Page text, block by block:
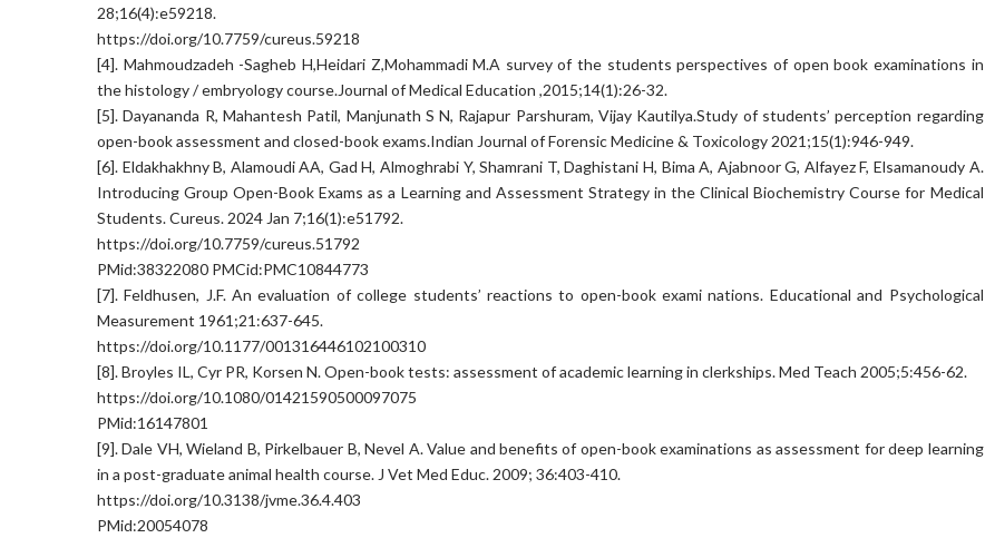
28;16(4):e59218.
https://doi.org/10.7759/cureus.59218
[4]. Mahmoudzadeh -Sagheb H,Heidari Z,Mohammadi M.A survey of the students perspectives of open book examinations in
the histology / embryology course.Journal of Medical Education ,2015;14(1):26-32.
[5]. Dayananda R, Mahantesh Patil, Manjunath S N, Rajapur Parshuram, Vijay Kautilya.Study of students’ perception regarding
open-book assessment and closed-book exams.Indian Journal of Forensic Medicine & Toxicology 2021;15(1):946-949.
[6]. Eldakhakhny B, Alamoudi AA, Gad H, Almoghrabi Y, Shamrani T, Daghistani H, Bima A, Ajabnoor G, Alfayez F, Elsamanoudy A.
Introducing Group Open-Book Exams as a Learning and Assessment Strategy in the Clinical Biochemistry Course for Medical
Students. Cureus. 2024 Jan 7;16(1):e51792.
https://doi.org/10.7759/cureus.51792
PMid:38322080 PMCid:PMC10844773
[7]. Feldhusen, J.F. An evaluation of college students’ reactions to open-book exami nations. Educational and Psychological
Measurement 1961;21:637-645.
https://doi.org/10.1177/001316446102100310
[8]. Broyles IL, Cyr PR, Korsen N. Open-book tests: assessment of academic learning in clerkships. Med Teach 2005;5:456-62.
https://doi.org/10.1080/01421590500097075
PMid:16147801
[9]. Dale VH, Wieland B, Pirkelbauer B, Nevel A. Value and benefits of open-book examinations as assessment for deep learning
in a post-graduate animal health course. J Vet Med Educ. 2009; 36:403-410.
https://doi.org/10.3138/jvme.36.4.403
PMid:20054078